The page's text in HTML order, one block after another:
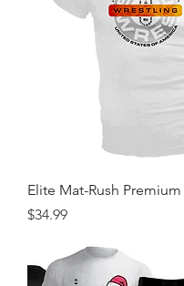
Elite Mat-Rush Premium
Price
$34.99